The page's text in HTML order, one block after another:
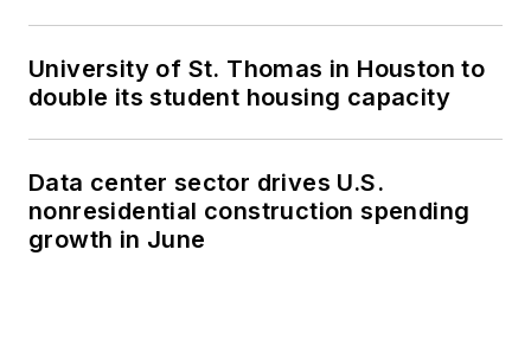
University of St. Thomas in Houston to
double its student housing capacity
Data center sector drives U.S.
nonresidential construction spending
growth in June